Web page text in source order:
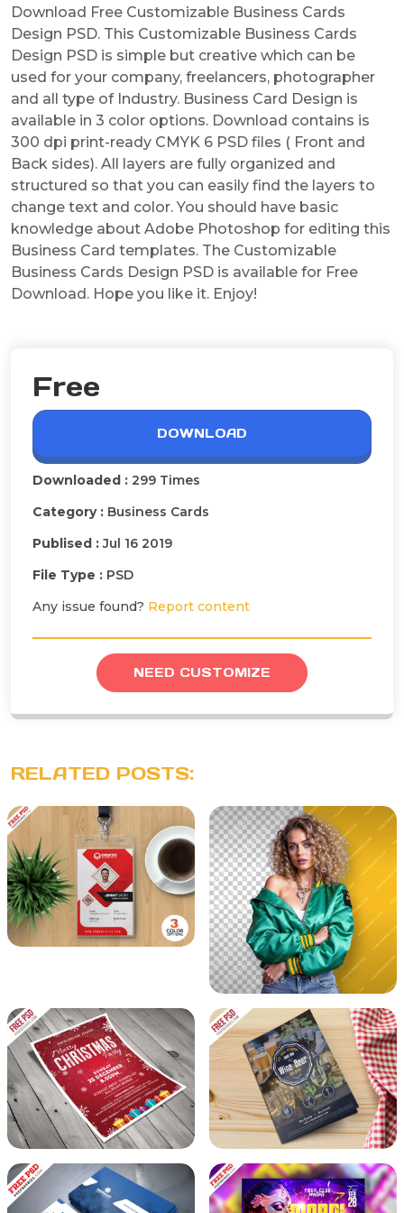
Download Free Customizable Business Cards
Design PSD. This Customizable Business Cards
Design PSD is simple but creative which can be
used for your company, freelancers, photographer
and all type of Industry. Business Card Design is
available in 3 color options. Download contains is
300 dpi print-ready CMYK 6 PSD files ( Front and
Back sides). All layers are fully organized and
structured so that you can easily find the layers to
change text and color. You should have basic
knowledge about Adobe Photoshop for editing this
Business Card templates. The Customizable
Business Cards Design PSD is available for Free
Download. Hope you like it. Enjoy!
Free
DOWNLOAD
Downloaded : 299 Times
Category : Business Cards
Publised :Jul 16 2019
File Type : PSD
Any issue found? Report content
NEED CUSTOMIZE
RELATED POSTS: